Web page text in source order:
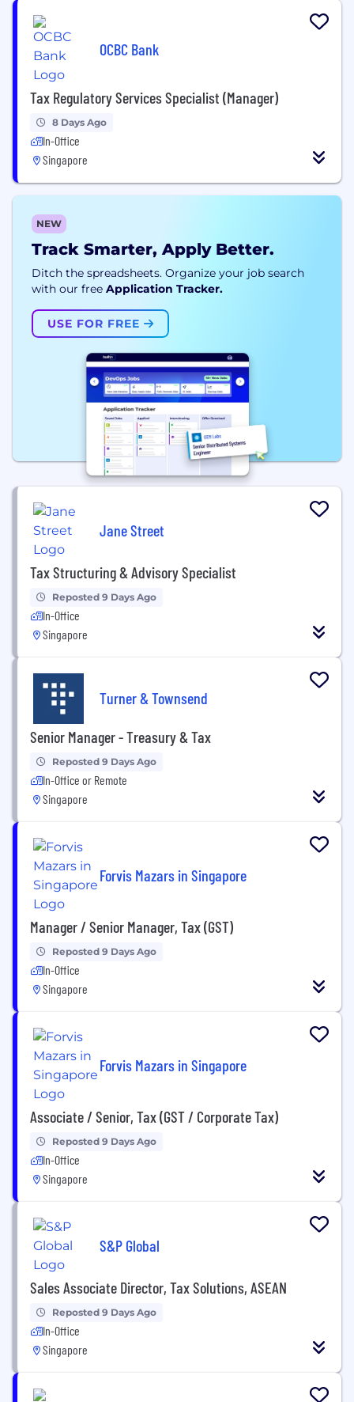
OCBC Bank
Tax Regulatory Services Specialist (Manager)
8 Days Ago
In-Office
Singapore
NEW
Track Smarter, Apply Better.
Ditch the spreadsheets. Organize your job search
with our free Application Tracker.
USE FOR FREE
Jane Street
Tax Structuring & Advisory Specialist
Reposted 9 Days Ago
In-Office
Singapore
Turner & Townsend
Senior Manager - Treasury & Tax
Reposted 9 Days Ago
In-Office or Remote
Singapore
Forvis Mazars in Singapore
Manager / Senior Manager, Tax (GST)
Reposted 9 Days Ago
In-Office
Singapore
Forvis Mazars in Singapore
Associate / Senior, Tax (GST / Corporate Tax)
Reposted 9 Days Ago
In-Office
Singapore
S&P Global
Sales Associate Director, Tax Solutions, ASEAN
Reposted 9 Days Ago
In-Office
Singapore